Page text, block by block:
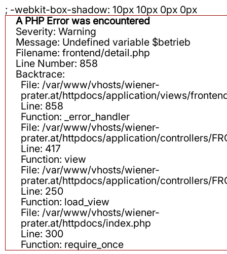
; -webkit-box-shadow: 10px 10px 0px 0px
A PHP Error was encountered
Severity: Warning
Message: Undefined variable $betrieb
Filename: frontend/detail.php
Line Number: 858
Backtrace:
File: /var/www/vhosts/wiener-
prater.at/httpdocs/application/views/
Line: 858
Function: _error_handler
File: /var/www/vhosts/wiener-
prater.at/httpdocs/application/controllers/
Line: 417
Function: view
File: /var/www/vhosts/wiener-
prater.at/httpdocs/application/controllers/
Line: 250
Function: load_view
File: /var/www/vhosts/wiener-
prater.at/httpdocs/index.php
Line: 300
Function: require_once